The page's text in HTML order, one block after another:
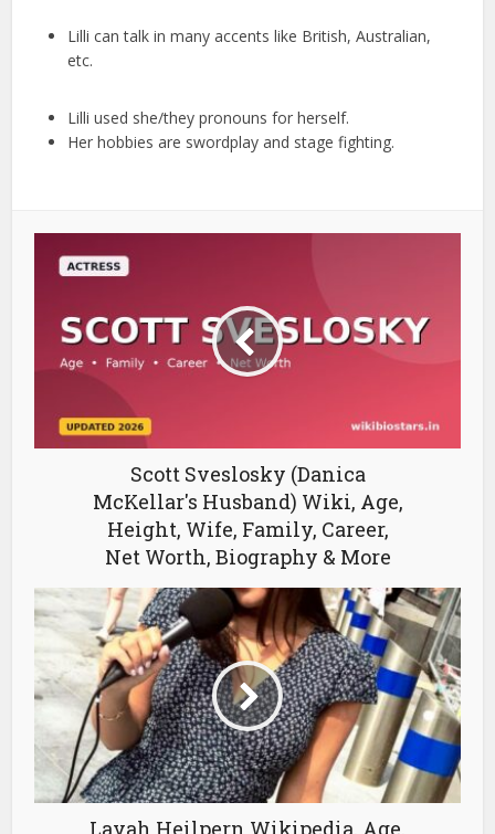
Lilli can talk in many accents like British, Australian,
etc.
Lilli used she/they pronouns for herself.
Her hobbies are swordplay and stage fighting.
Scott Sveslosky (Danica
McKellar's Husband) Wiki, Age,
Height, Wife, Family, Career,
Net Worth, Biography & More